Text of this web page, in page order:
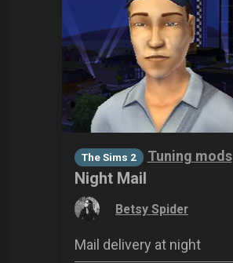
The Sims 2 Tuning mods
Night Mail
Betsy Spider
Mail delivery at night